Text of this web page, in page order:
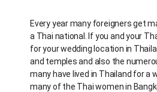
Every year many foreigners get
a Thai national. If you and your
for your wedding location in
and temples and also the
many have lived in Thailand for a
many of the Thai women in